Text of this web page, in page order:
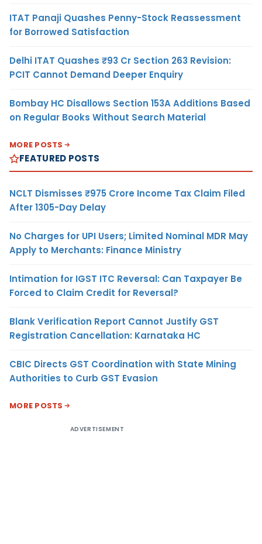
ITAT Panaji Quashes Penny-Stock Reassessment
for Borrowed Satisfaction
Delhi ITAT Quashes ₹93 Cr Section 263 Revision:
PCIT Cannot Demand Deeper Enquiry
Bombay HC Disallows Section 153A Additions Based
on Regular Books Without Search Material
MORE POSTS
FEATURED POSTS
NCLT Dismisses ₹975 Crore Income Tax Claim Filed
After 1305-Day Delay
No Charges for UPI Users; Limited Nominal MDR May
Apply to Merchants: Finance Ministry
Intimation for IGST ITC Reversal: Can Taxpayer Be
Forced to Claim Credit for Reversal?
Blank Verification Report Cannot Justify GST
Registration Cancellation: Karnataka HC
CBIC Directs GST Coordination with State Mining
Authorities to Curb GST Evasion
MORE POSTS
ADVERTISEMENT